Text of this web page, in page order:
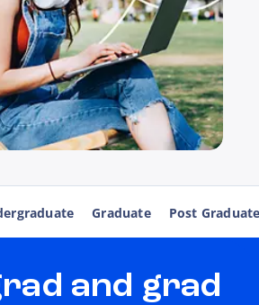
Graduate Post
and grad